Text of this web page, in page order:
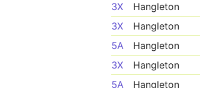
3X Hangleton
3X
Hangleton
5A
Hangleton
3X
Hangleton
5A
Hangleton